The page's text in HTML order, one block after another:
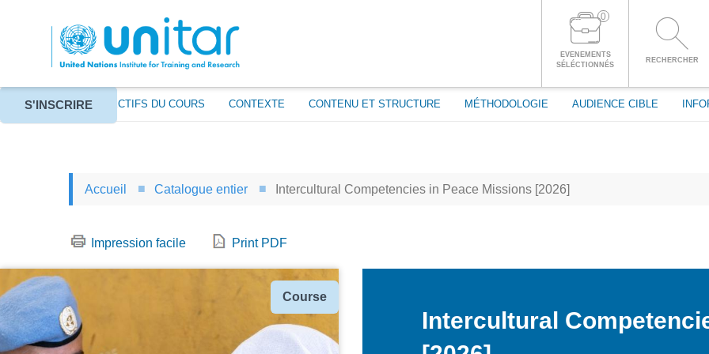
0
EVENEMENTS
SÉLÉCTIONNÉS
RECHERCHER
À PROPOS OBJECTIFS DU COURS CONTEXTE CONTENU ET STRUCTURE MÉTHODOLOGIE AUDIENCE CIBLE
S'INSCRIRE
CONNECTEZ-VOUS À VOTRE COMPTE
Accueil Catalogue entier Intercultural Competencies in Peace Missions [2026]
Impression facile Print PDF
Type
Course
Intercultural